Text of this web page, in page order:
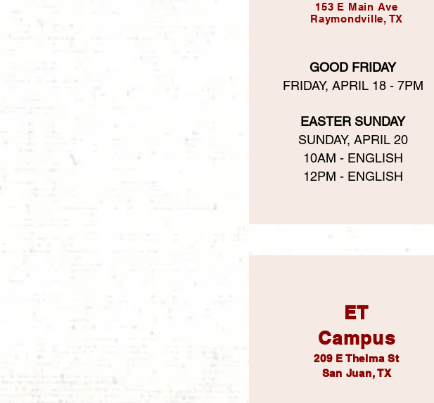
153 E Main Ave
Raymondville, TX
GOOD FRIDAY
FRIDAY, APRIL 18 - 7PM
EASTER SUNDAY
SUNDAY, APRIL 20
10AM - ENGLISH
12PM - ENGLISH
ET
Campus
209 E Thelma St
San Juan, TX